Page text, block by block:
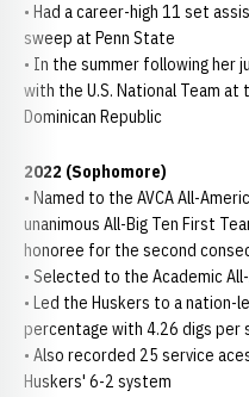
• Had a career-high 11 set
sweep at Penn State
• In the summer following her
with the U.S. National Team at
Dominican Republic
2022 (Sophomore)
• Named to the AVCA All-
unanimous All-Big Ten First
honoree for the second
• Selected to the Academic
• Led the Huskers to a
percentage with 4.26 digs per
• Also recorded 25 service
Huskers' 6-2 system